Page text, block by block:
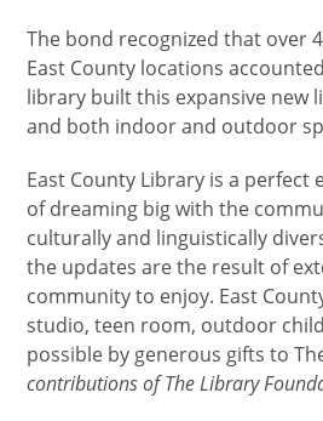
The bond recognized that over
East County locations
library built this expansive new
and both indoor and outdoor
East County Library is a
of dreaming big with the
culturally and linguistically
the updates are the result of
community to enjoy. East
studio, teen room, outdoor
possible by generous gifts to
contributions of The Library